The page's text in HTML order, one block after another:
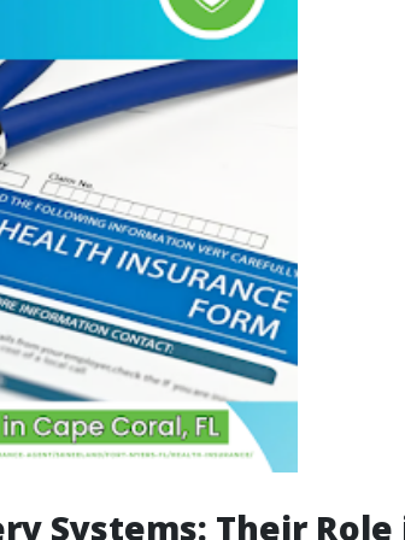
Systems: Their Role